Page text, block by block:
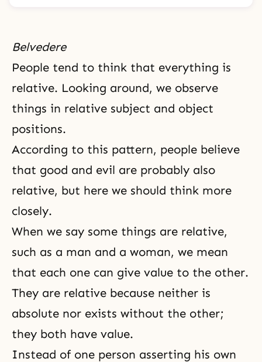
Belvedere
People tend to think that everything is
relative. Looking around, we observe
things in relative subject and object
positions.
According to this pattern, people believe
that good and evil are probably also
relative, but here we should think more
closely.
When we say some things are relative,
such as a man and a woman, we mean
that each one can give value to the other.
They are relative because neither is
absolute nor exists without the other;
they both have value.
Instead of one person asserting his own